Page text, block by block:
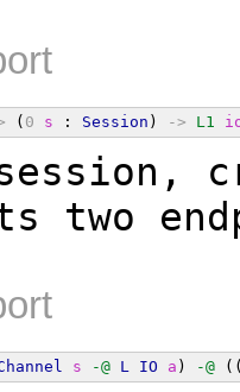
( 0 s : Session ) -> L1
two
s -@ L IO a ) -@